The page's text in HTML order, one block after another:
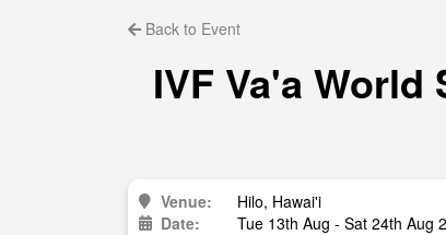
Back to Event
IVF Va'a
Venue:
Hilo, Hawai'i
Date:
Tue 13th Aug - Sat 24th Aug